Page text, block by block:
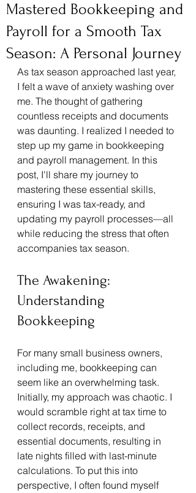
Mastered Bookkeeping and
Payroll for a Smooth Tax
Season: A Personal Journey
As tax season approached last year,
I felt a wave of anxiety washing over
me. The thought of gathering
countless receipts and documents
was daunting. I realized I needed to
step up my game in bookkeeping
and payroll management. In this
post, I'll share my journey to
mastering these essential skills,
ensuring I was tax-ready, and
updating my payroll processes—all
while reducing the stress that often
accompanies tax season.
The Awakening:
Understanding
Bookkeeping
For many small business owners,
including me, bookkeeping can
seem like an overwhelming task.
Initially, my approach was chaotic. I
would scramble right at tax time to
collect records, receipts, and
essential documents, resulting in
late nights filled with last-minute
calculations. To put this into
perspective, I often found myself